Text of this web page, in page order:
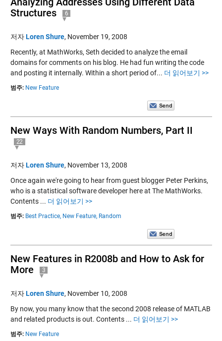
Structures
6
저자Loren Shure, November 19, 2008
Recently, at MathWorks, Seth decided to analyze the email
domains for comments on his blog. He had fun writing the code
and posting it internally. Within a short period of... 더 읽어보기 >>
범주: New Feature
New Ways With Random Numbers, Part II
22
저자Loren Shure, November 13, 2008
Once again we're going to hear from guest blogger Peter Perkins,
who is a statistical software developer here at The MathWorks.
Contents ... 더 읽어보기 >>
범주: Best Practice, New Feature, Random
New Features in R2008b and How to Ask for
More
3
저자Loren Shure, November 10, 2008
By now, you many know that the second 2008 release of MATLAB
and related products is out. Contents ... 더 읽어보기 >>
범주: New Feature